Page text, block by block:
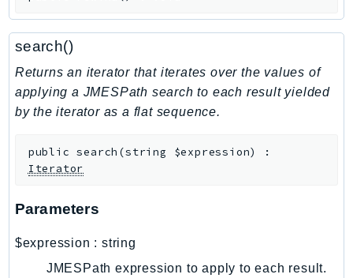
CodeCommit
CodeGuruProfiler
CodeGuruSecurity
CodePipeline
CodeStarNotifications
CognitoIdentity
CognitoIdentityProvider
search()
Returns an iterator that iterates over the values of
applying a JMESPath search to each result yielded
by the iterator as a flat sequence.
public search (string $expression)
:
Iterator
Parameters
$expression : string
JMESPath expression to apply to each result.